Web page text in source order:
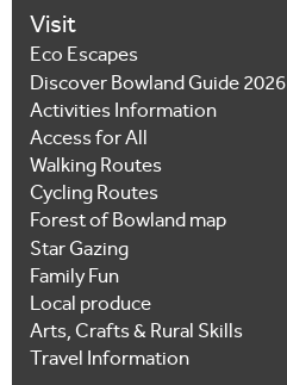
Visit
Eco Escapes
Discover Bowland Guide 2026
Activities Information
Access for All
Walking Routes
Cycling Routes
Forest of Bowland map
Star Gazing
Family Fun
Local produce
Arts, Crafts & Rural Skills
Travel Information